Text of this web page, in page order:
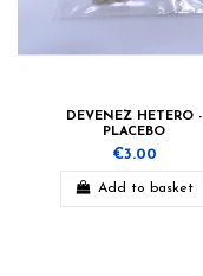
DEVENEZ HETERO -
PLACEBO
€3.00
Add to basket